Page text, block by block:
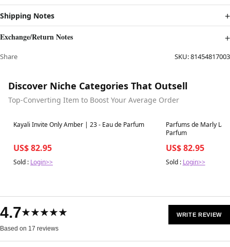
Shipping Notes
Exchange/Return Notes
Share SKU:81454817003
Discover Niche Categories That Outsell
Top-Converting Item to Boost Your Average Order
Best in 7 days
Kayali Invite Only Amber | 23 - Eau de Parfum
US$ 82.95
Sold : Login>>
Best in 7 days
Parfums de Marly
Parfum
US$ 82.95
Sold : Login>>
4.7★★★★★
Based on 17 reviews
WRITE REVIEW